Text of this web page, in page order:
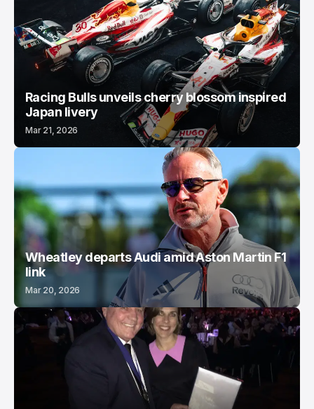
Racing Bulls unveils cherry blossom inspired
Japan livery
Mar 21, 2026
Wheatley departs Audi amid Aston Martin F1
link
Mar 20, 2026